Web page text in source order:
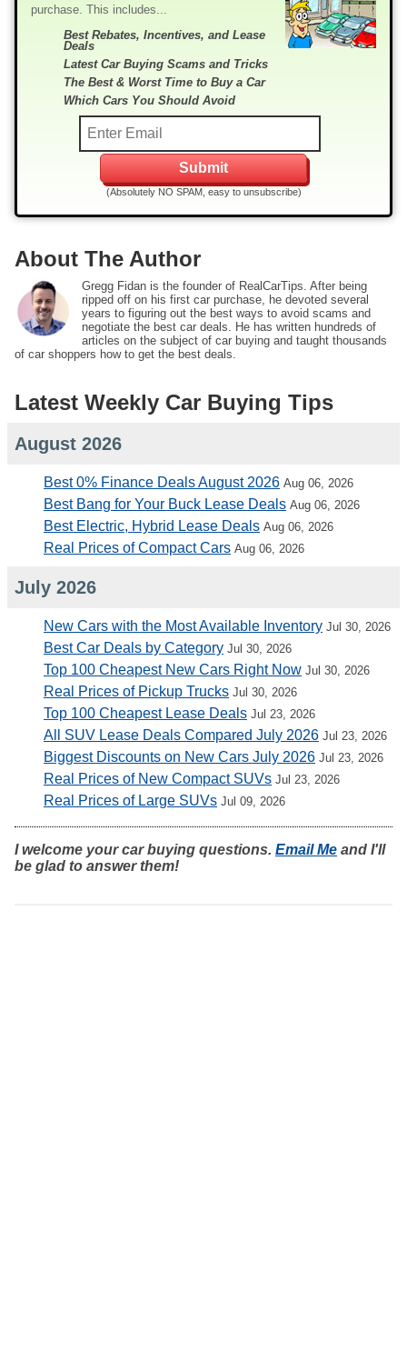
purchase. This includes...
Best Rebates, Incentives, and Lease
Deals
Latest Car Buying Scams and Tricks
The Best & Worst Time to Buy a Car
Which Cars You Should Avoid
(Absolutely NO SPAM, easy to unsubscribe)
About The Author
Gregg Fidan is the founder of RealCarTips. After being
ripped off on his first car purchase, he devoted several
years to figuring out the best ways to avoid scams and
negotiate the best car deals. He has written hundreds of
articles on the subject of car buying and taught thousands
of car shoppers how to get the best deals.
Latest Weekly Car Buying Tips
August 2026
Best 0% Finance Deals August 2026 Aug 06, 2026
Best Bang for Your Buck Lease Deals Aug 06, 2026
Best Electric, Hybrid Lease Deals Aug 06, 2026
Real Prices of Compact Cars Aug 06, 2026
July 2026
New Cars with the Most Available Inventory Jul 30, 2026
Best Car Deals by Category Jul 30, 2026
Top 100 Cheapest New Cars Right Now Jul 30, 2026
Real Prices of Pickup Trucks Jul 30, 2026
Top 100 Cheapest Lease Deals Jul 23, 2026
All SUV Lease Deals Compared July 2026 Jul 23, 2026
Biggest Discounts on New Cars July 2026 Jul 23, 2026
Real Prices of New Compact SUVs Jul 23, 2026
Real Prices of Large SUVs Jul 09, 2026
I welcome your car buying questions. Email Me and I'll
be glad to answer them!